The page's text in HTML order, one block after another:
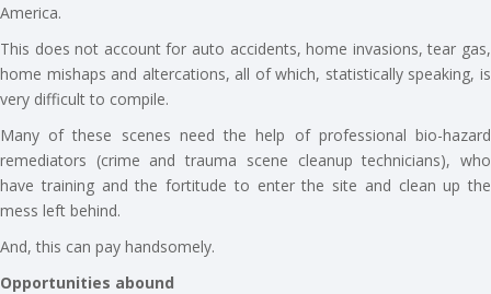
America.
This does not account for auto accidents, home invasions, tear gas,
home mishaps and altercations, all of which, statistically speaking, is
very difficult to compile.
Many of these scenes need the help of professional bio-hazard
remediators (crime and trauma scene cleanup technicians), who
have training and the fortitude to enter the site and clean up the
mess left behind.
And, this can pay handsomely.
Opportunities abound